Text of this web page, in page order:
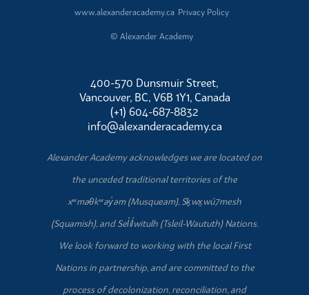
www.alexanderacademy.ca Privacy Policy
© Alexander Academy
400-570 Dunsmuir Street,
Vancouver, BC, V6B 1Y1, Canada
(+1) 604-687-8832
info@alexanderacademy.ca
Alexander Academy acknowledges we are located on
the unceded traditional territories of the
xʷməθkʷəy̓əm (Musqueam), Sḵwx̱wú7mesh
(Squamish), and Sel̓íl̓witulh (Tsleil-Waututh) Nations.
We look forward to working with the local First
Nations in partnership, and are committed to the
process of decolonization, reconciliation, and